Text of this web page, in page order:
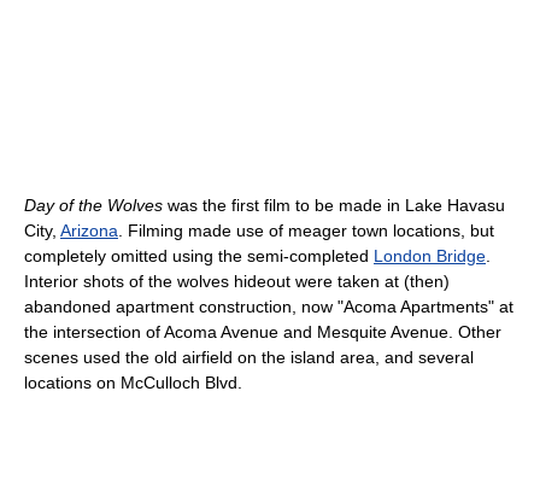
Day of the Wolves was the first film to be made in Lake Havasu
City, Arizona. Filming made use of meager town locations, but
completely omitted using the semi-completed London Bridge.
Interior shots of the wolves hideout were taken at (then)
abandoned apartment construction, now "Acoma Apartments" at
the intersection of Acoma Avenue and Mesquite Avenue. Other
scenes used the old airfield on the island area, and several
locations on McCulloch Blvd.